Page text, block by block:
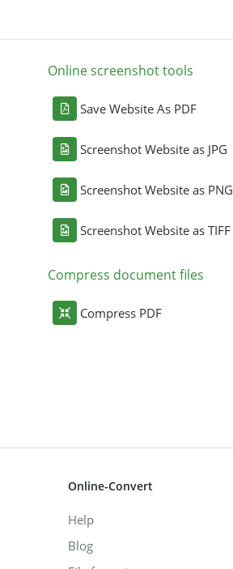
Online screenshot tools
Save Website As PDF
Screenshot Website as JPG
Screenshot Website as PNG
Screenshot Website as TIFF
Compress document files
Compress PDF
Online-Convert
Help
Blog